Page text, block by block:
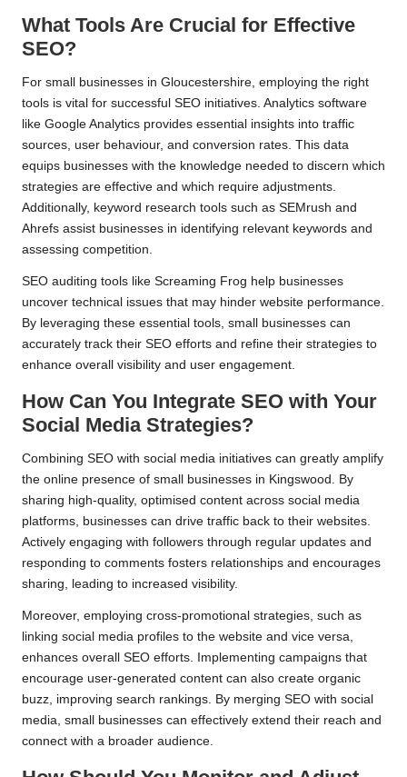
What Tools Are Crucial for Effective
SEO?
For small businesses in Gloucestershire, employing the right
tools is vital for successful SEO initiatives. Analytics software
like Google Analytics provides essential insights into traffic
sources, user behaviour, and conversion rates. This data
equips businesses with the knowledge needed to discern which
strategies are effective and which require adjustments.
Additionally, keyword research tools such as SEMrush and
Ahrefs assist businesses in identifying relevant keywords and
assessing competition.
SEO auditing tools like Screaming Frog help businesses
uncover technical issues that may hinder website performance.
By leveraging these essential tools, small businesses can
accurately track their SEO efforts and refine their strategies to
enhance overall visibility and user engagement.
How Can You Integrate SEO with Your
Social Media Strategies?
Combining SEO with social media initiatives can greatly amplify
the online presence of small businesses in Kingswood. By
sharing high-quality, optimised content across social media
platforms, businesses can drive traffic back to their websites.
Actively engaging with followers through regular updates and
responding to comments fosters relationships and encourages
sharing, leading to increased visibility.
Moreover, employing cross-promotional strategies, such as
linking social media profiles to the website and vice versa,
enhances overall SEO efforts. Implementing campaigns that
encourage user-generated content can also create organic
buzz, improving search rankings. By merging SEO with social
media, small businesses can effectively extend their reach and
connect with a broader audience.